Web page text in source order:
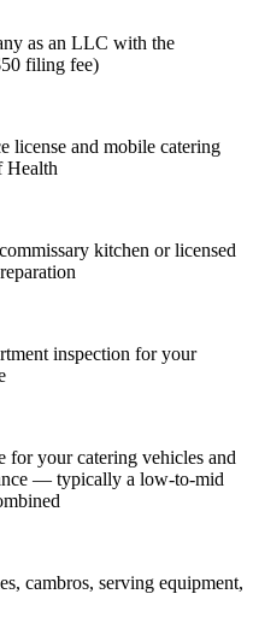
as an LLC with the
filing fee)
license and mobile catering
Health
kitchen or licensed
inspection for your
for your catering vehicles and
— typically a low-to-mid
cambros, serving equipment,